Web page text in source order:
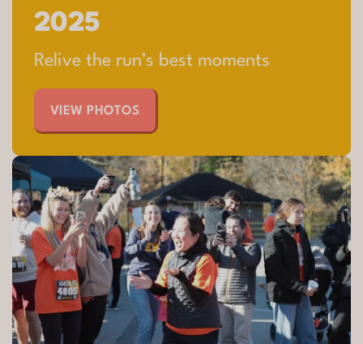
2025
Relive the run’s best moments
VIEW PHOTOS